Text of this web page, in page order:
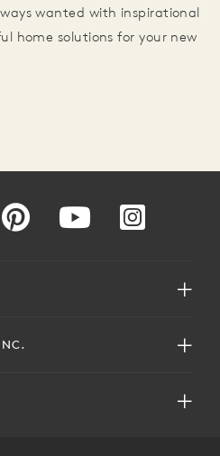
wanted with inspirational
home solutions for your new